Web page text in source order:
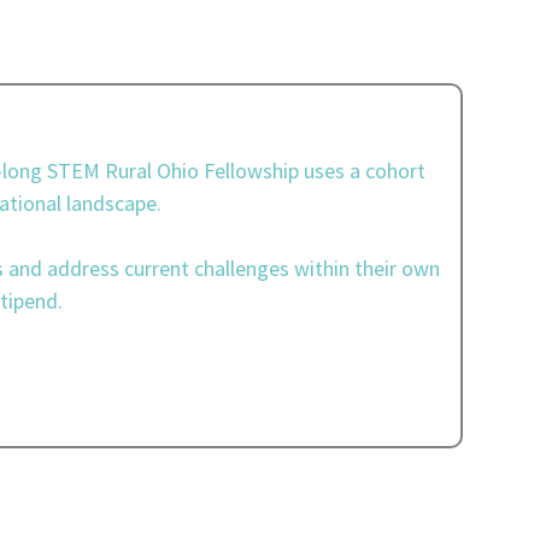
STEM Rural Ohio Fellowship uses a cohort
landscape.
address current challenges within their own